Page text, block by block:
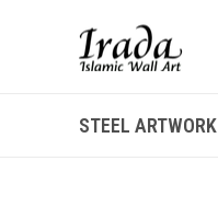
STEEL ARTWORK